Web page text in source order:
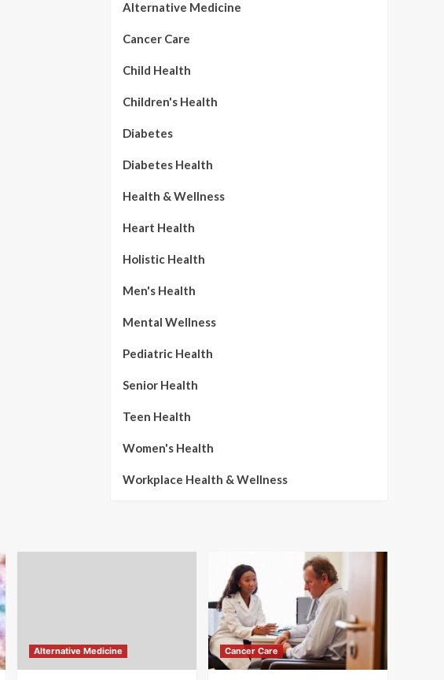
Alternative Medicine
Cancer Care
Child Health
Children's Health
Diabetes
Diabetes Health
Health & Wellness
Heart Health
Holistic Health
Men's Health
Mental Wellness
Pediatric Health
Senior Health
Teen Health
Women's Health
Workplace Health & Wellness
Alternative Medicine Cancer Care